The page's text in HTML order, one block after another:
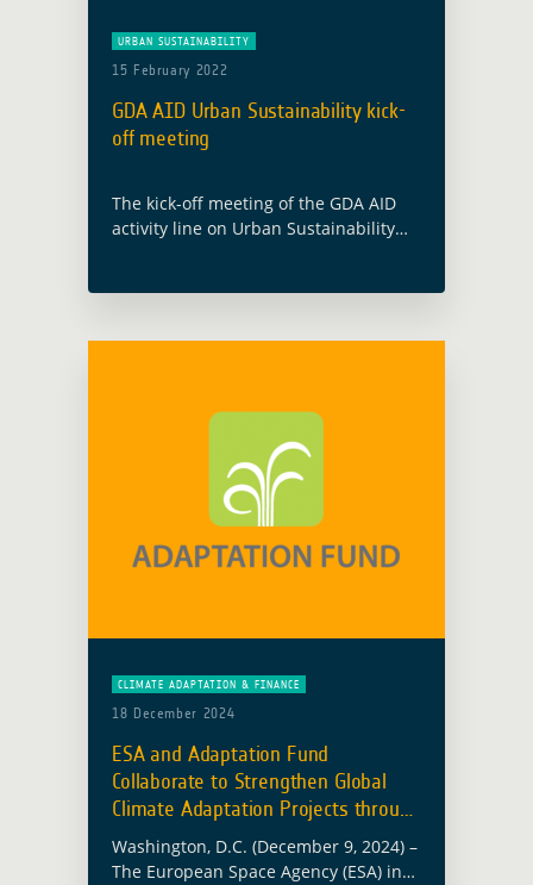
URBAN SUSTAINABILITY
15 February 2022
GDA AID Urban Sustainability kick-
off meeting
The kick-off meeting of the GDA AID
activity line on Urban Sustainability
CLIMATE ADAPTATION & FINANCE
18 December 2024
ESA and Adaptation Fund
Collaborate to Strengthen Global
Climate Adaptation Projects through
EO
Washington, D.C. (December 9, 2024) –
The European Space Agency (ESA) in